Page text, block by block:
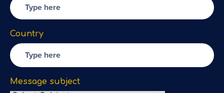
Country
Message subject